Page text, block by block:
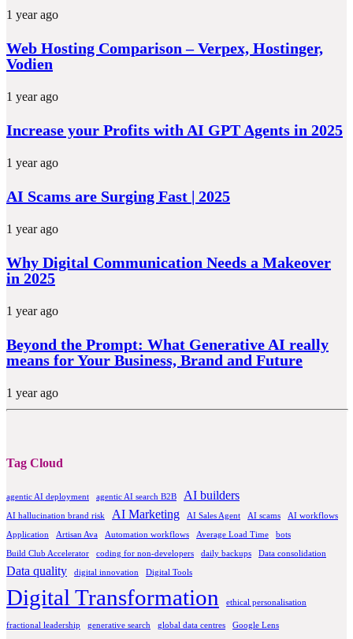
1 year ago
Web Hosting Comparison – Verpex, Hostinger,
Vodien
1 year ago
Increase your Profits with AI GPT Agents in 2025
1 year ago
AI Scams are Surging Fast | 2025
1 year ago
Why Digital Communication Needs a Makeover
in 2025
1 year ago
Beyond the Prompt: What Generative AI really
means for Your Business, Brand and Future
1 year ago
Tag Cloud
agentic AI deployment agentic AI search B2B AI builders
AI hallucination brand risk AI Marketing AI Sales Agent AI scams AI workflows
Application Artisan Ava Automation workflows Average Load Time bots
Build Club Accelerator coding for non-developers daily backups Data consolidation
Data quality digital innovation Digital Tools
Digital Transformation ethical personalisation
fractional leadership generative search global data centres Google Lens